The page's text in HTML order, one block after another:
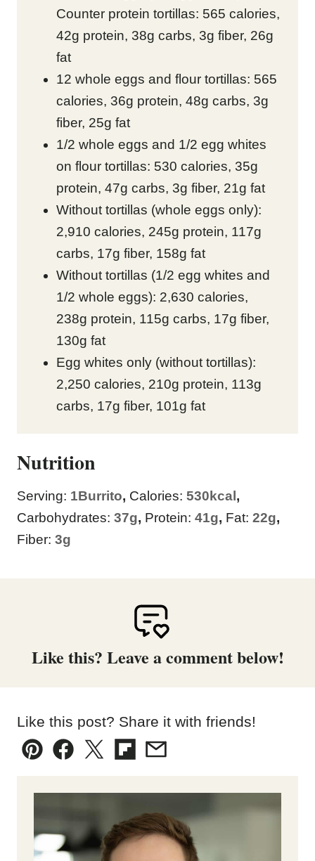
Counter protein tortillas: 565 calories,
42g protein, 38g carbs, 3g fiber, 26g
fat
12 whole eggs and flour tortillas: 565
calories, 36g protein, 48g carbs, 3g
fiber, 25g fat
1/2 whole eggs and 1/2 egg whites
on flour tortillas: 530 calories, 35g
protein, 47g carbs, 3g fiber, 21g fat
Without tortillas (whole eggs only):
2,910 calories, 245g protein, 117g
carbs, 17g fiber, 158g fat
Without tortillas (1/2 egg whites and
1/2 whole eggs): 2,630 calories,
238g protein, 115g carbs, 17g fiber,
130g fat
Egg whites only (without tortillas):
2,250 calories, 210g protein, 113g
carbs, 17g fiber, 101g fat
Nutrition
Serving: 1Burrito, Calories: 530kcal,
Carbohydrates: 37g, Protein: 41g, Fat: 22g,
Fiber: 3g
Like this? Leave a comment below!
Like this post? Share it with friends!
Pin Facebook
TweetFlipboard
Email